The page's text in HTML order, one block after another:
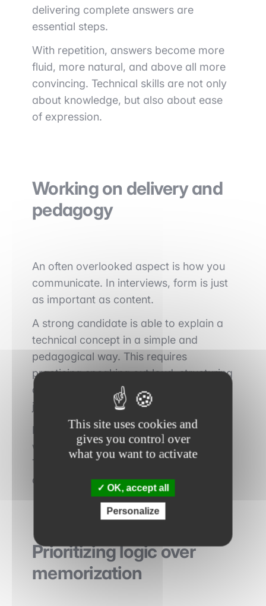
delivering complete answers are
essential steps.
With repetition, answers become more
fluid, more natural, and above all more
convincing. Technical skills are not only
about knowledge, but also about ease
of expression.
Working on delivery and
pedagogy
An often overlooked aspect is how you
communicate. In interviews, form is just
as important as content.
A strong candidate is able to explain a
technical concept in a simple and
pedagogical way. This requires
practicing speaking out loud, structuring
answers, and avoiding unnecessary
jargon.
Recording yourself can be an excellent
way to identify areas for improvement.
The goal is to make your speech fluid,
clear, and understandable.
Prioritizing logic over
memorization
This site uses cookies and
gives you control over
what you want to activate
OK, accept all
Personalize